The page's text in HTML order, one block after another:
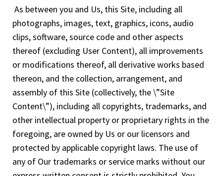
As between you and Us, this Site, including all
photographs, images, text, graphics, icons, audio
clips, software, source code and other aspects
thereof (excluding User Content), all improvements
or modifications thereof, all derivative works based
thereon, and the collection, arrangement, and
assembly of this Site (collectively, the \”Site
Content\”), including all copyrights, trademarks, and
other intellectual property or proprietary rights in the
foregoing, are owned by Us or our licensors and
protected by applicable copyright laws. The use of
any of Our trademarks or service marks without our